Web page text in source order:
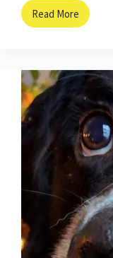
Read More
On
Italy’s
Truffle
Dogs!